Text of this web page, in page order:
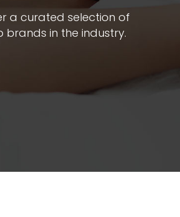
a curated selection of
brands in the industry.